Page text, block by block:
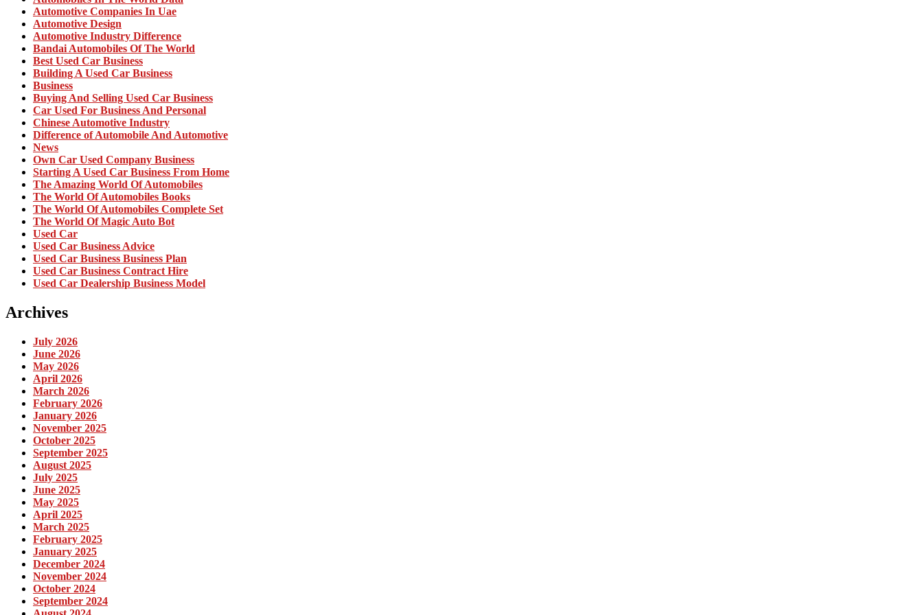
Automotive Companies In Uae
Automotive Design
Automotive Industry Difference
Bandai Automobiles Of The World
Best Used Car Business
Building A Used Car Business
Business
Buying And Selling Used Car Business
Car Used For Business And Personal
Chinese Automotive Industry
Difference of Automobile And Automotive
News
Own Car Used Company Business
Starting A Used Car Business From Home
The Amazing World Of Automobiles
The World Of Automobiles Books
The World Of Automobiles Complete Set
The World Of Magic Auto Bot
Used Car
Used Car Business Advice
Used Car Business Business Plan
Used Car Business Contract Hire
Used Car Dealership Business Model
Archives
July 2026
June 2026
May 2026
April 2026
March 2026
February 2026
January 2026
November 2025
October 2025
September 2025
August 2025
July 2025
June 2025
May 2025
April 2025
March 2025
February 2025
January 2025
December 2024
November 2024
October 2024
September 2024